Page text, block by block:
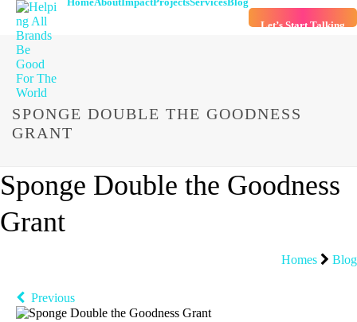
Let’s Start Talking
SPONGE DOUBLE THE GOODNESS
GRANT
Sponge Double the Goodness
Grant
Homes Blog
Previous